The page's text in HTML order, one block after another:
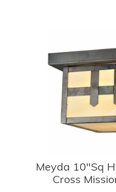
Meyda 10"Sq
Cross